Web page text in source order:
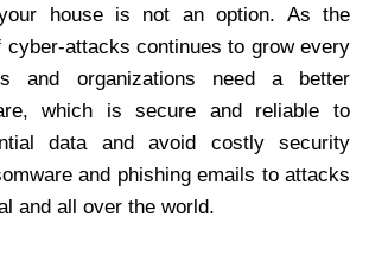
house is not an option. As the
cyber-attacks continues to grow every
and organizations need a better
which is secure and reliable to
data and avoid costly security
and phishing emails to attacks
and all over the world.